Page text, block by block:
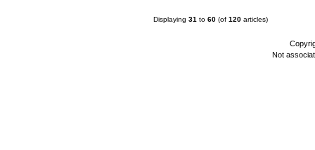
Displaying 31 to 60 (of 120 articles)
Not